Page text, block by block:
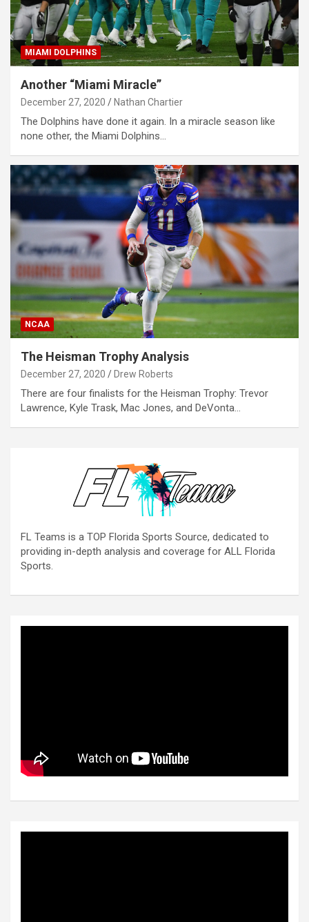
MIAMI DOLPHINS
Another “Miami Miracle”
December 27, 2020 Nathan Chartier
The Dolphins have done it again. In a miracle season like
none other, the Miami Dolphins…
NCAA
The Heisman Trophy Analysis
December 27, 2020 Drew Roberts
There are four finalists for the Heisman Trophy: Trevor
Lawrence, Kyle Trask, Mac Jones, and DeVonta…
FL Teams is a TOP Florida Sports Source, dedicated to
providing in-depth analysis and coverage for ALL Florida
Sports.